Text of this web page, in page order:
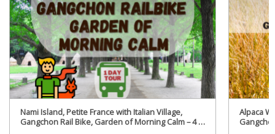
Nami Island, Petite France with Italian Village,
Gangchon Rail Bike, Garden of Morning Calm – 4 in
Alpaca